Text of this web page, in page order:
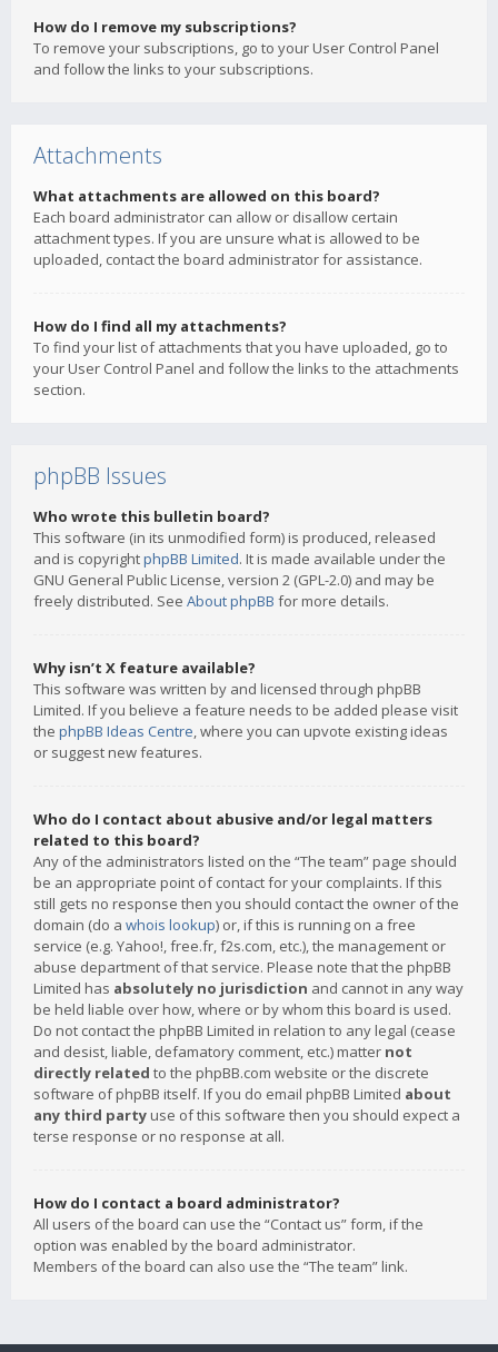
How do I remove my subscriptions?
To remove your subscriptions, go to your User Control Panel
and follow the links to your subscriptions.
Attachments
What attachments are allowed on this board?
Each board administrator can allow or disallow certain
attachment types. If you are unsure what is allowed to be
uploaded, contact the board administrator for assistance.
How do I find all my attachments?
To find your list of attachments that you have uploaded, go to
your User Control Panel and follow the links to the attachments
section.
phpBB Issues
Who wrote this bulletin board?
This software (in its unmodified form) is produced, released
and is copyrightphpBB Limited. It is made available under the
GNU General Public License, version 2 (GPL-2.0) and may be
freely distributed. See About phpBB for more details.
Why isn’t X feature available?
This software was written by and licensed through phpBB
Limited. If you believe a feature needs to be added please visit
the phpBB Ideas Centre, where you can upvote existing ideas
or suggest new features.
Who do I contact about abusive and/or legal matters
related to this board?
Any of the administrators listed on the “The team” page should
be an appropriate point of contact for your complaints. If this
still gets no response then you should contact the owner of the
domain (do a whois lookup) or, if this is running on a free
service (e.g. Yahoo!, free.fr, f2s.com, etc.), the management or
abuse department of that service. Please note that the phpBB
Limited has absolutely no jurisdiction and cannot in any way
be held liable over how, where or by whom this board is used.
Do not contact the phpBB Limited in relation to any legal (cease
and desist, liable, defamatory comment, etc.) matter not
directly related to the phpBB.com website or the discrete
software of phpBB itself. If you do email phpBB Limited about
any third party use of this software then you should expect a
terse response or no response at all.
How do I contact a board administrator?
All users of the board can use the “Contact us” form, if the
option was enabled by the board administrator.
Members of the board can also use the “The team” link.